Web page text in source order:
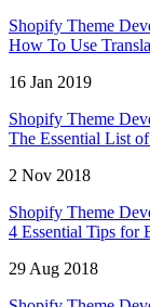
Shopify Theme
How To Use
16 Jan 2019
Shopify Theme
The Essential List
2 Nov 2018
Shopify Theme
4 Essential Tips for
29 Aug 2018